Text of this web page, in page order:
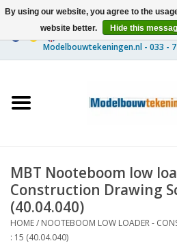
Ships
Timber Construction
Scenery
MBT Nooteboom low
Construction Drawing
(40.04.040)
HOME/ NOOTEBOOM LOW LOADER -
: 15 (40.04.040)
By using our website, you agree to the
website better.
Hide this